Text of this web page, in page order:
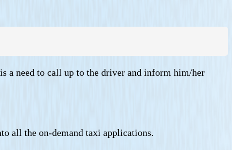
a need to call up to the driver and inform him/her
all the on-demand taxi applications.